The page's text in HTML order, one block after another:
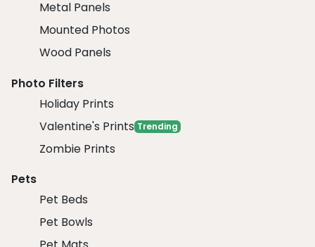
Metal Panels
Mounted Photos
Wood Panels
Photo Filters
Holiday Prints
Valentine's Prints Trending
Zombie Prints
Pets
Pet Beds
Pet Bowls